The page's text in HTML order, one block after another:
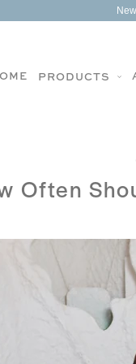
PRODUCTS
Often